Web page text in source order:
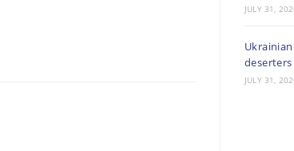
JULY 31,
JULY 31,